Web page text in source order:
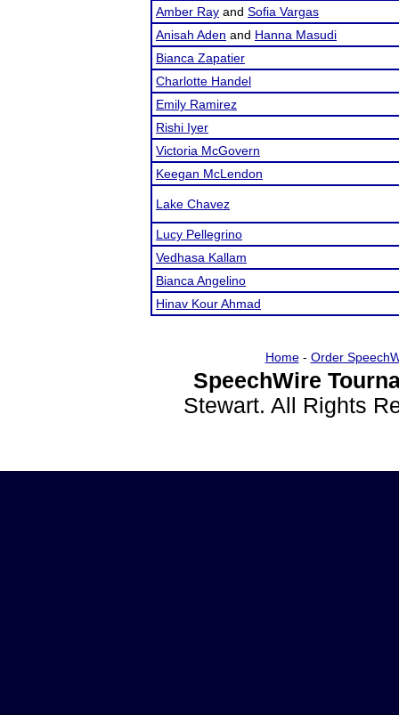
Amber Ray and Sofia Vargas
Anisah Aden and Hanna Masudi
Bianca Zapatier
Charlotte Handel
Emily Ramirez
Rishi Iyer
Victoria McGovern
Keegan McLendon
Lake Chavez
Lucy Pellegrino
Vedhasa Kallam
Bianca Angelino
Hinav Kour Ahmad
Home- Order
SpeechWire
Stewart. All Rights